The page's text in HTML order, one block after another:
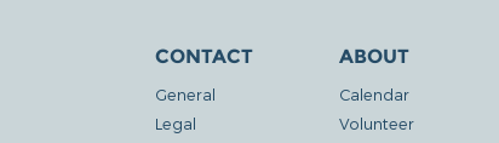
CONTACT
General
Legal
ABOUT
Calendar
Volunteer